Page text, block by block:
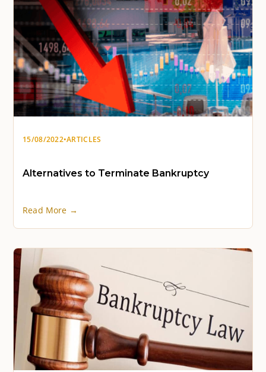
15/08/2022•ARTICLES
Alternatives to Terminate Bankruptcy
Read More →